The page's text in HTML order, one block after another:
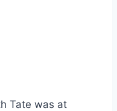
Tate was at